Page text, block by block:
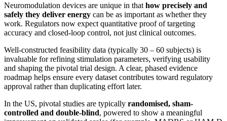
Neuromodulation devices are unique in that how precisely and
safely they deliver energy can be as important as whether they
work. Regulators now expect quantitative proof of targeting
accuracy and closed-loop control, not just clinical outcomes.
Well-constructed feasibility data (typically 30 – 60 subjects) is
invaluable for refining stimulation parameters, verifying usability
and shaping the pivotal trial design. A clear, phased evidence
roadmap helps ensure every dataset contributes toward regulatory
approval rather than duplicating effort later.
In the US, pivotal studies are typically randomised, sham-
controlled and double-blind, powered to show a meaningful